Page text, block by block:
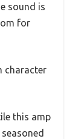
sound is
for
character
this amp